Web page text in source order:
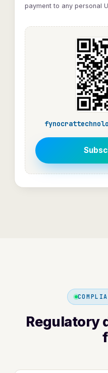
payment to any personal
Regulatory